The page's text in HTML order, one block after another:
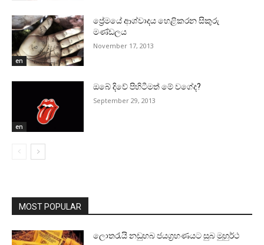
en
ප්‍රේමයේ ආශ්වාදය හෙළිකරන සිකුරු
මණ්‌ඩලය
November 17, 2013
en
ඔබේ දිවේ පිහිටීමත් මේ වගේද?
September 29, 2013
MOST POPULAR
ලොතරැයි නඩුහබ ජයග්‍රහණයට සුබ මුහුර්ථ